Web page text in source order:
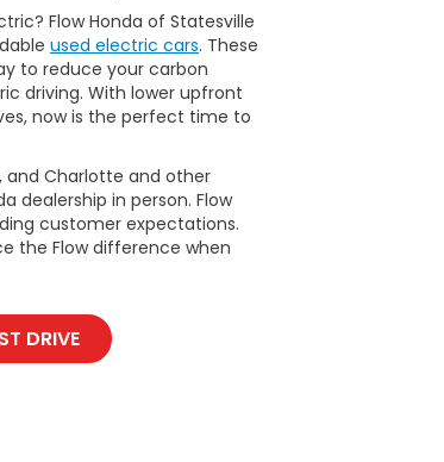
Flow Honda of Statesville
used electric cars. These
to reduce your carbon
driving. With lower upfront
now is the perfect time to
and Charlotte and other
dealership in person. Flow
customer expectations.
the Flow difference when
DRIVE